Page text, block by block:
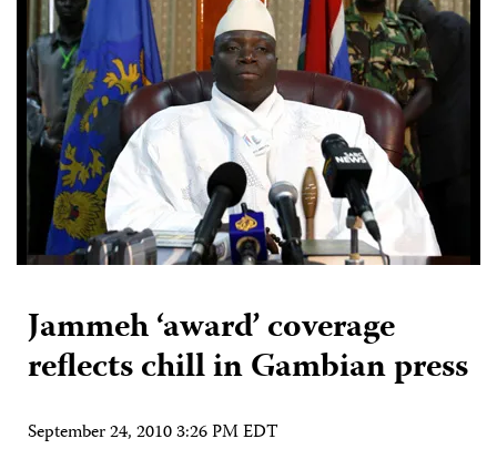
Jammeh ‘award’ coverage
reflects chill in Gambian press
September 24, 2010 3:26 PM EDT